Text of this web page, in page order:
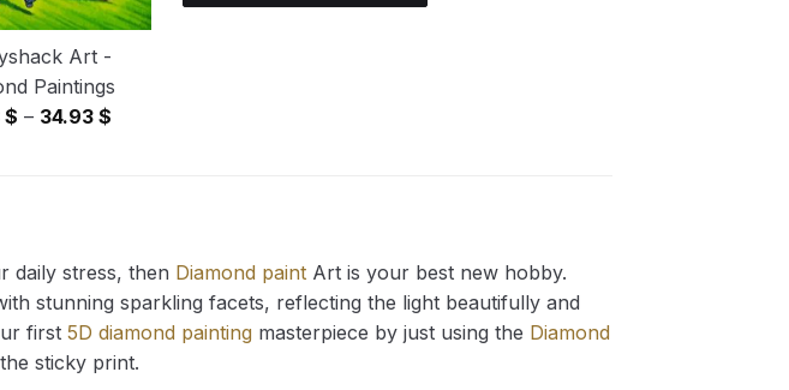
Art -
Paintings
$ – 34.93 $Price
daily stress, then Diamond paint Art is your best new hobby.
stunning sparkling facets, reflecting the light beautifully and
first 5D diamond painting masterpiece by just using the Diamond
sticky print.